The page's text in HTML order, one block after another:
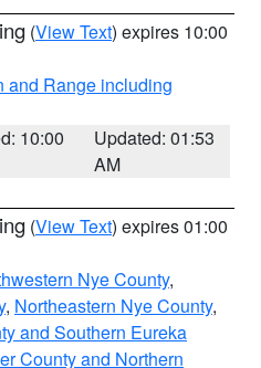
(View Text) expires 10:00
and Range including
10:00
Updated: 01:53
AM
(View Text) expires 01:00
Nye County,
, Northeastern Nye County,
and Southern Eureka
County and Northern